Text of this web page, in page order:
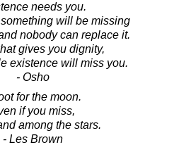
needs you.
will be missing
nobody can replace it.
gives you dignity,
existence will miss you.
- Osho
for the moon.
if you miss,
among the stars.
- Les Brown